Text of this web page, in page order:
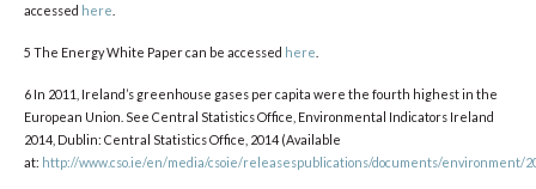
accessed here
5 The Energy White Paper can be accessed here
6 In 2011, Ireland’s greenhouse gases per capita were the fourth highest in the
European Union. See Central Statistics Office, Environmental Indicators Ireland
2014, Dublin: Central Statistics Office, 2014 (Available
at: http://www.cso.ie/en/media/csoie/releasespublications/documents/environment/